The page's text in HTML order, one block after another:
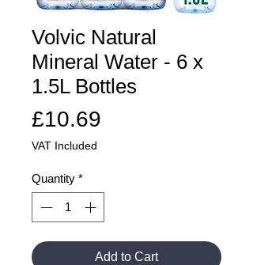
Volvic Natural
Mineral Water - 6 x
1.5L Bottles
£10.69
VAT Included
Quantity *
Add to Cart